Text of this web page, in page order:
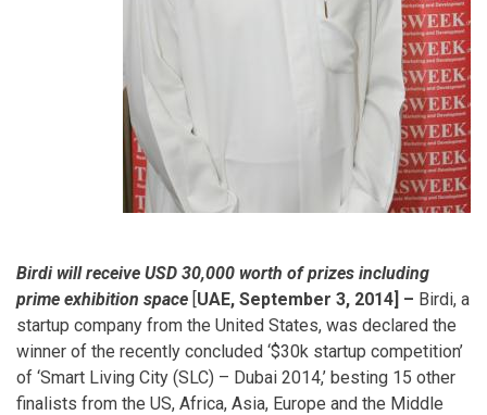
Birdi will receive USD 30,000 worth of prizes including
prime exhibition space [UAE, September 3, 2014] – Birdi, a
startup company from the United States, was declared the
winner of the recently concluded ‘$30k startup competition’
of ‘Smart Living City (SLC) – Dubai 2014,’ besting 15 other
finalists from the US, Africa, Asia, Europe and the Middle